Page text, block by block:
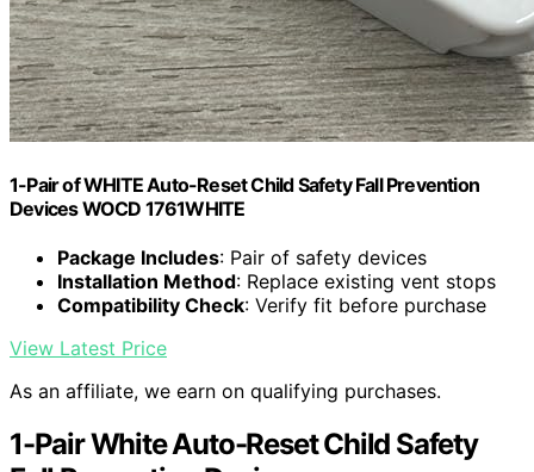
1-Pair of WHITE Auto-Reset Child Safety Fall Prevention
Devices WOCD 1761WHITE
Package Includes: Pair of safety devices
Installation Method: Replace existing vent stops
Compatibility Check: Verify fit before purchase
View Latest Price
As an affiliate, we earn on qualifying purchases.
1-Pair White Auto-Reset Child Safety